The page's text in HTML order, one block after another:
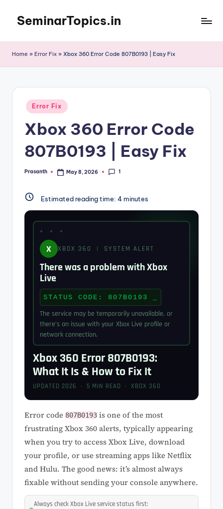
content
SeminarTopics.in
Home » Error Fix » Xbox 360 Error Code 807B0193 | Easy Fix
Posted
in
Error Fix
Xbox 360 Error Code
807B0193 | Easy Fix
Posted
Prasanth May 8, 2026 1
Estimated reading time: 4minutes
X XBOX 360 | SYSTEM ALERT
There was a problem with Xbox
Live
STATUS CODE: 807B0193
The service may be temporarily unavailable, or
there’s an issue with your Xbox Live profile or
network connection.
Xbox 360 Error 807B0193:
What It Is & How to Fix It
UPDATED 2026 · 5 MIN READ · XBOX 360
Error code 807B0193 is one of the most
frustrating Xbox 360 alerts, typically appearing
when you try to access Xbox Live, download
your profile, or use streaming apps like Netflix
and Hulu. The good news: it’s almost always
fixable without sending your console anywhere.
Always check Xbox Live service status first: